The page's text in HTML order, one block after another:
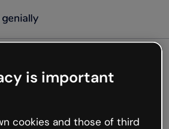
not
is important
cookies and those of third